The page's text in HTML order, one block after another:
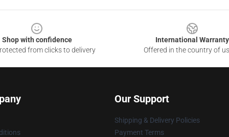
Shop with confidence
from clicks to delivery
International Warranty
Offered in the country of
Our Support
Shipping & Delivery Policies
Payment Terms